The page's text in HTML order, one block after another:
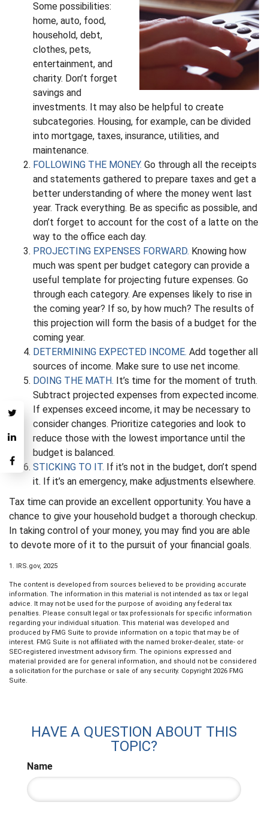
Some possibilities:
home, auto, food,
household, debt,
clothes, pets,
entertainment, and
charity. Don’t forget
savings and
investments. It may also be helpful to create
subcategories. Housing, for example, can be divided
into mortgage, taxes, insurance, utilities, and
maintenance.
FOLLOWING THE MONEY. Go through all the receipts
and statements gathered to prepare taxes and get a
better understanding of where the money went last
year. Track everything. Be as specific as possible, and
don’t forget to account for the cost of a latte on the
way to the office each day.
PROJECTING EXPENSES FORWARD. Knowing how
much was spent per budget category can provide a
useful template for projecting future expenses. Go
through each category. Are expenses likely to rise in
the coming year? If so, by how much? The results of
this projection will form the basis of a budget for the
coming year.
DETERMINING EXPECTED INCOME. Add together all
sources of income. Make sure to use net income.
DOING THE MATH. It’s time for the moment of truth.
Subtract projected expenses from expected income.
If expenses exceed income, it may be necessary to
consider changes. Prioritize categories and look to
reduce those with the lowest importance until the
budget is balanced.
STICKING TO IT. If it’s not in the budget, don’t spend
it. If it’s an emergency, make adjustments elsewhere.
Tax time can provide an excellent opportunity. You have a
chance to give your household budget a thorough checkup.
In taking control of your money, you may find you are able
to devote more of it to the pursuit of your financial goals.
1. IRS.gov, 2025
The content is developed from sources believed to be providing accurate
information. The information in this material is not intended as tax or legal
advice. It may not be used for the purpose of avoiding any federal tax
penalties. Please consult legal or tax professionals for specific information
regarding your individual situation. This material was developed and
produced by FMG Suite to provide information on a topic that may be of
interest. FMG Suite is not affiliated with the named broker-dealer, state- or
SEC-registered investment advisory firm. The opinions expressed and
material provided are for general information, and should not be considered
a solicitation for the purchase or sale of any security. Copyright 2026 FMG
Suite.
HAVE A QUESTION ABOUT THIS
TOPIC?
Name